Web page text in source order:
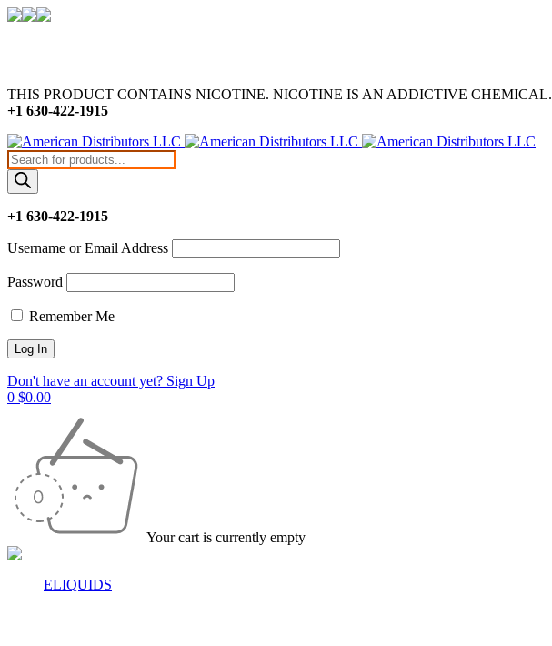
THIS PRODUCT CONTAINS NICOTINE. NICOTINE IS AN ADDICTIVE CHEMICAL.
+1 630-422-1915
Products
search
+1 630-422-1915
Username or Email Address
Password
Remember Me
Don't have an account yet? Sign Up
0 $0.00
Your cart is currently empty
ELIQUIDS